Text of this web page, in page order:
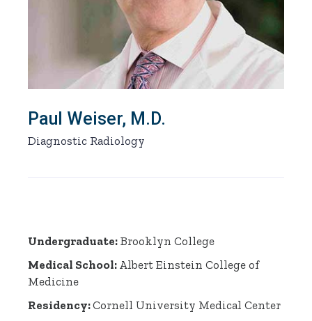
Paul Weiser, M.D.
Diagnostic Radiology
Undergraduate: Brooklyn College
Medical School: Albert Einstein College of
Medicine
Residency:Cornell University Medical Center